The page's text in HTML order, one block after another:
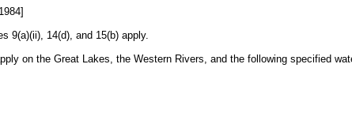
9(a)(ii), 14(d), and 15(b) apply.
on the Great Lakes, the Western Rivers, and the following specified